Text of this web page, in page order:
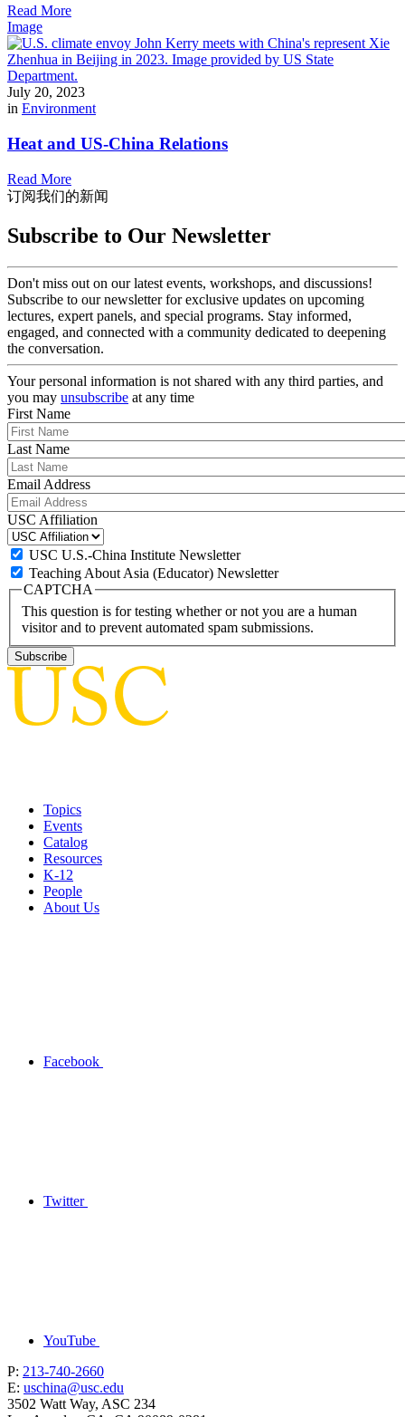
Read More
Image
July 20, 2023
in Environment
Heat and US-China Relations
Read More
订阅我们的新闻
Subscribe to Our Newsletter
Don't miss out on our latest events, workshops, and discussions!
Subscribe to our newsletter for exclusive updates on upcoming
lectures, expert panels, and special programs. Stay informed,
engaged, and connected with a community dedicated to deepening
the conversation.
Your personal information is not shared with any third parties, and
you may unsubscribe at any time
First Name
Last Name
Email Address
USC Affiliation
USC U.S.-China Institute Newsletter
Teaching About Asia (Educator) Newsletter
CAPTCHA
This question is for testing whether or not you are a human
visitor and to prevent automated spam submissions.
Topics
Events
Catalog
Resources
K-12
People
About Us
Facebook
Twitter
YouTube
P: 213-740-2660
E: uschina@usc.edu
3502 Watt Way, ASC 234